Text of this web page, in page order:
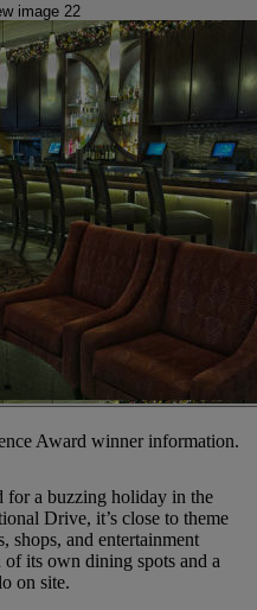
image 22
for a buzzing holiday in the
Drive, it’s close to theme
shops, and entertainment
of its own dining spots and a
on site.